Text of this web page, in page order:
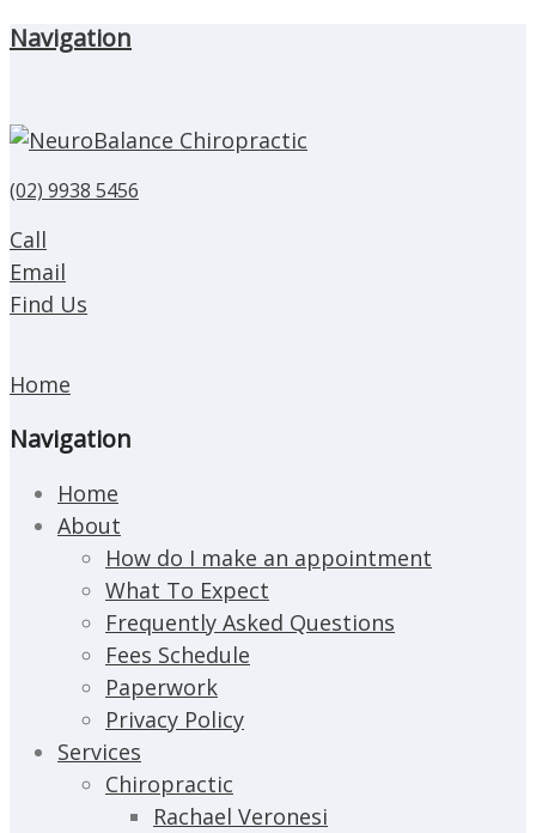
Navigation
(02) 9938 5456
Call
Email
Find Us
Home
Navigation
Home
About
How do I make an appointment
What To Expect
Frequently Asked Questions
Fees Schedule
Paperwork
Privacy Policy
Services
Chiropractic
Rachael Veronesi